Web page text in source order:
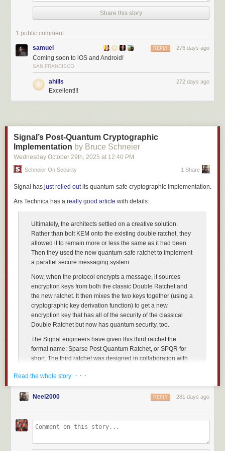
Once you’ve trained a text phrase, NewsBlur will automatically scan the
full text of every story from that feed. Stories containing your phrase will
be highlighted with a green focus indicator in your story list, making them
easy to spot. You can also see the phrase highlighted throughout the
story content itself.
Share this story
1 public comment
samuel 276 days ago
REPLY
Coming soon to iOS and Android!
SAN FRANCISCO
ahills 272 days ago
Excellent!!!
Signal’s Post-Quantum Cryptographic
Implementation by Bruce Schneier
Wednesday October 29th, 2025 at 12:40 PM
Schneier On Security 1 Share
Signal has just rolled outits quantum-safe cryptographic implementation.
Ars Technica has a really good article with details:
Ultimately, the architects settled on a creative solution.
Rather than bolt KEM onto the existing double ratchet, they
allowed it to remain more or less the same as it had been.
Then they used the new quantum-safe ratchet to implement
a parallel secure messaging system.
Now, when the protocol encrypts a message, it sources
encryption keys from both the classic Double Ratchet and
the new ratchet. It then mixes the two keys together (using a
cryptographic key derivation function) to get a new
encryption key that has all of the security of the classical
Double Ratchet but now has quantum security, too.
The Signal engineers have given this third ratchet the
formal name: Sparse Post Quantum Ratchet, or SPQR for
short. The third ratchet was designed in collaboration with
presentedthe erasure-code-based chunking and the high-
level Triple Ratchet design at the Eurocrypt 2025
conference. At the Usenix 25 conference, theydiscussed
SPQR and one other stood out. Presentations at the
Applications Workshopexplain the details of chunking, the
Read the whole story · · ·
Neel2000 281 days ago
REPLY